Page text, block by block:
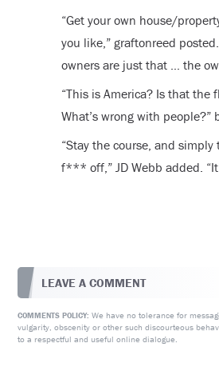
“Get your own house/
you like,” graftonreed
owners are just that … the
“This is America? Is that the
What’s wrong with people?”
“Stay the course, and
f*** off,” JD Webb added.
LEAVE A COMMENT
COMMENTS POLICY: We have no tolerance for
vulgarity, obscenity or other such discourteous
to a respectful and useful online dialogue.